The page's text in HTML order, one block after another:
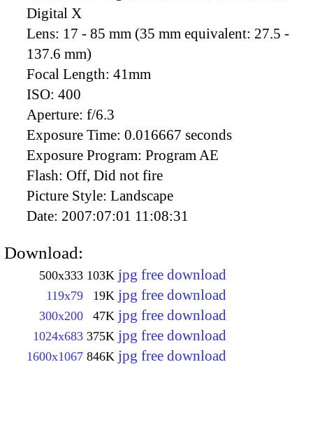
Digital X
Lens: 17 - 85 mm (35 mm equivalent: 27.5 -
137.6 mm)
Focal Length: 41mm
ISO: 400
Aperture: f/6.3
Exposure Time: 0.016667 seconds
Exposure Program: Program AE
Flash: Off, Did not fire
Picture Style: Landscape
Date: 2007:07:01 11:08:31
Download:
500x333 103K jpg free download
119x79 19K jpg free download
300x200 47K jpg free download
1024x683 375K jpg free download
1600x1067 846K jpg free download